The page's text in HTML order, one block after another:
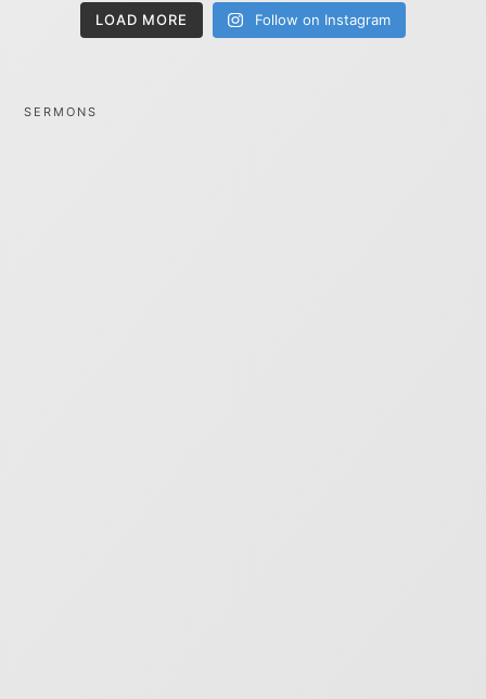
LOAD MORE Follow on Instagram
SERMONS